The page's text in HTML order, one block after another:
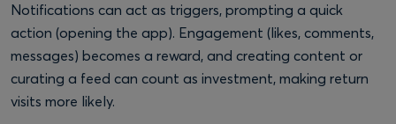
Notifications can act as triggers, prompting a quick
action (opening the app). Engagement (likes, comments,
messages) becomes a reward, and creating content or
curating a feed can count as investment, making return
visits more likely.